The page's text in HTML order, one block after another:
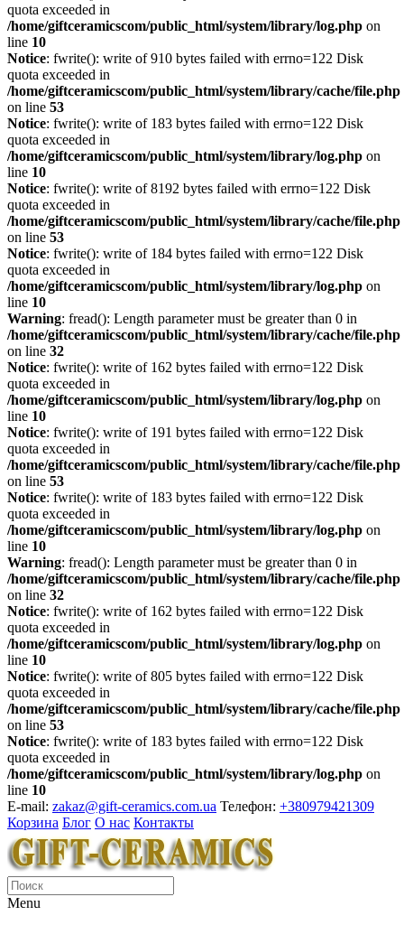
quota exceeded in
/home/giftceramicscom/public_html/system/library/log.php on
line 10
Notice: fwrite(): write of 910 bytes failed with errno=122 Disk
quota exceeded in
/home/giftceramicscom/public_html/system/library/cache/file.php
on line 53
Notice: fwrite(): write of 183 bytes failed with errno=122 Disk
quota exceeded in
/home/giftceramicscom/public_html/system/library/log.php on
line 10
Notice: fwrite(): write of 8192 bytes failed with errno=122 Disk
quota exceeded in
/home/giftceramicscom/public_html/system/library/cache/file.php
on line 53
Notice: fwrite(): write of 184 bytes failed with errno=122 Disk
quota exceeded in
/home/giftceramicscom/public_html/system/library/log.php on
line 10
Warning: fread(): Length parameter must be greater than 0 in
/home/giftceramicscom/public_html/system/library/cache/file.php
on line 32
Notice: fwrite(): write of 162 bytes failed with errno=122 Disk
quota exceeded in
/home/giftceramicscom/public_html/system/library/log.php on
line 10
Notice: fwrite(): write of 191 bytes failed with errno=122 Disk
quota exceeded in
/home/giftceramicscom/public_html/system/library/cache/file.php
on line 53
Notice: fwrite(): write of 183 bytes failed with errno=122 Disk
quota exceeded in
/home/giftceramicscom/public_html/system/library/log.php on
line 10
Warning: fread(): Length parameter must be greater than 0 in
/home/giftceramicscom/public_html/system/library/cache/file.php
on line 32
Notice: fwrite(): write of 162 bytes failed with errno=122 Disk
quota exceeded in
/home/giftceramicscom/public_html/system/library/log.php on
line 10
Notice: fwrite(): write of 805 bytes failed with errno=122 Disk
quota exceeded in
/home/giftceramicscom/public_html/system/library/cache/file.php
on line 53
Notice: fwrite(): write of 183 bytes failed with errno=122 Disk
quota exceeded in
/home/giftceramicscom/public_html/system/library/log.php on
line 10
E-mail: zakaz@gift-ceramics.com.ua Телефон: +380979421309
Корзина Блог О нас Контакты
Menu